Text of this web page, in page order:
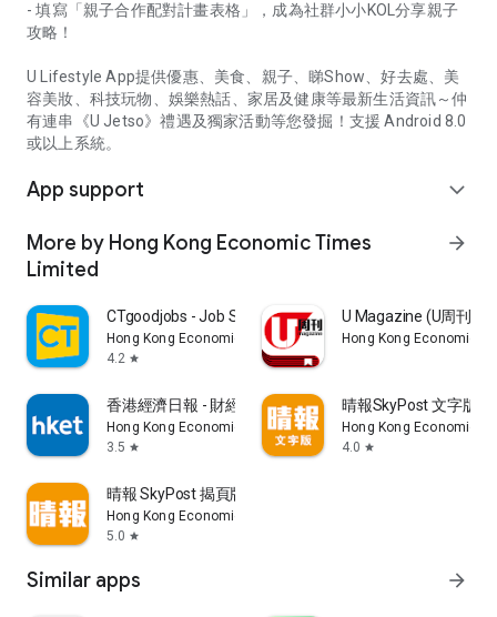
- 填寫「親子合作配對計畫表格」，成為社群小小KOL分享親子
攻略！
U Lifestyle App提供優惠、美食、親子、睇Show、好去處、美
容美妝、科技玩物、娛樂熱話、家居及健康等最新生活資訊～仲
有連串《U Jetso》禮遇及獨家活動等您發掘！支援 Android 8.0
或以上系統。
App support expand_more
More by Hong Kong Economic Times
Limited
arrow_forward
CTgoodjobs - Job Search
Hong Kong Economic Times Limited
4.2 star
U Magazine (U周刊)電
Hong Kong Economic
香港經濟日報 - 財經、地產、時事、TOPick生活
Hong Kong Economic Times Limited
3.5 star
晴報SkyPost 文字版
Hong Kong Economic
4.0 star
晴報 SkyPost 揭頁版
Hong Kong Economic Times Limited
5.0 star
Similar apps arrow_forward